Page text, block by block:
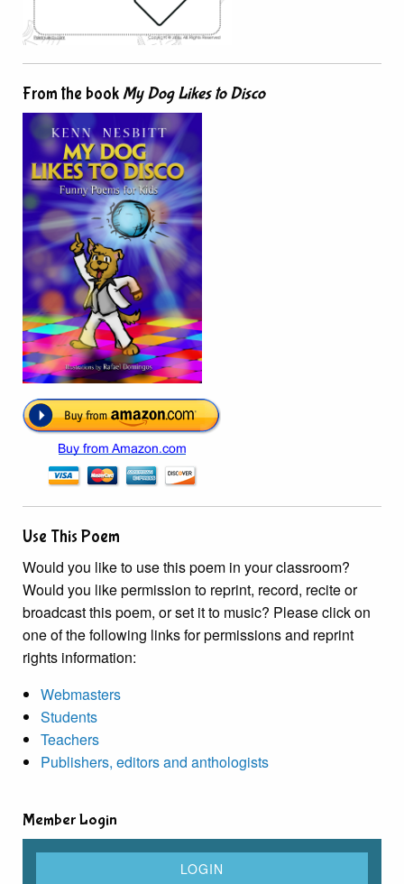
From the bookMy Dog Likes to Disco
Use This Poem
Would you like to use this poem in your classroom?
Would you like permission to reprint, record, recite or
broadcast this poem, or set it to music? Please click on
one of the following links for permissions and reprint
rights information:
Webmasters
Students
Teachers
Publishers, editors and anthologists
Member Login